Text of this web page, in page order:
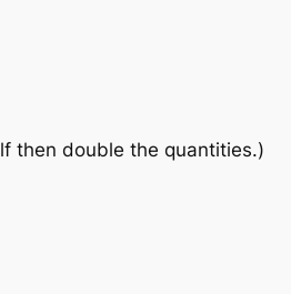
then double the quantities.)